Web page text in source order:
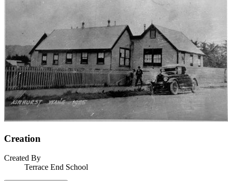
Creation
Created By
Terrace End School